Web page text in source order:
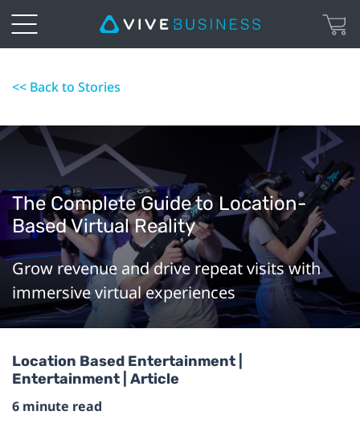
<< Back to Stories
The Complete Guide to Location-
Based Virtual Reality
Grow revenue and drive repeat visits with
immersive virtual experiences
Location Based Entertainment |
Entertainment | Article
6 minute read